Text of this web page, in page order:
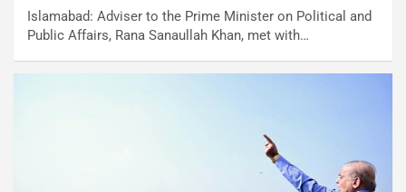
Islamabad: Adviser to the Prime Minister on Political and
Public Affairs, Rana Sanaullah Khan, met with…